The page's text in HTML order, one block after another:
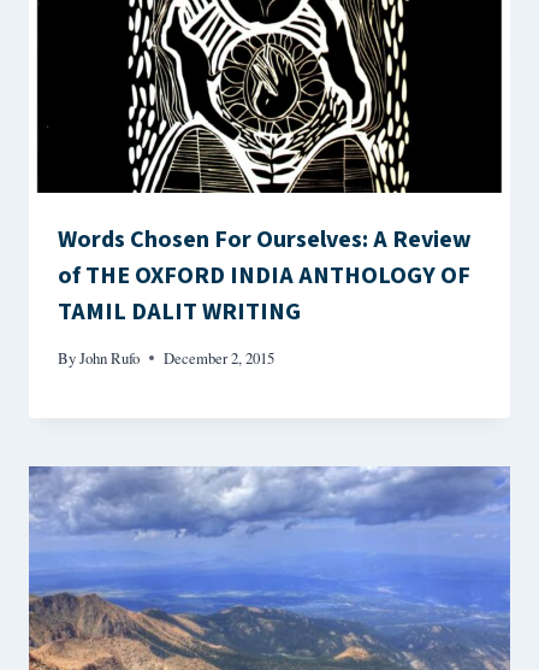
Words Chosen For Ourselves: A Review
of THE OXFORD INDIA ANTHOLOGY OF
TAMIL DALIT WRITING
ByJohn Rufo December 2, 2015